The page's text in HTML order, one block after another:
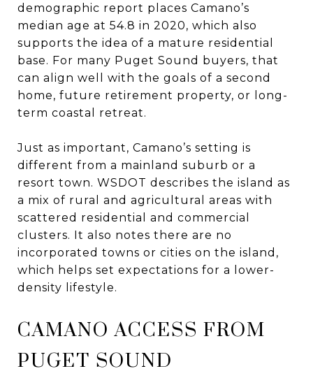
demographic report places Camano’s
median age at 54.8 in 2020, which also
supports the idea of a mature residential
base. For many Puget Sound buyers, that
can align well with the goals of a second
home, future retirement property, or long-
term coastal retreat.
Just as important, Camano’s setting is
different from a mainland suburb or a
resort town. WSDOT describes the island as
a mix of rural and agricultural areas with
scattered residential and commercial
clusters. It also notes there are no
incorporated towns or cities on the island,
which helps set expectations for a lower-
density lifestyle.
CAMANO ACCESS FROM
PUGET SOUND